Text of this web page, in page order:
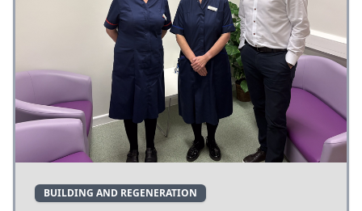
BUILDING AND REGENERATION